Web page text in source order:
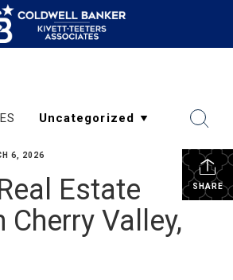
SHARE
6, 2026
Estate
Cherry Valley,